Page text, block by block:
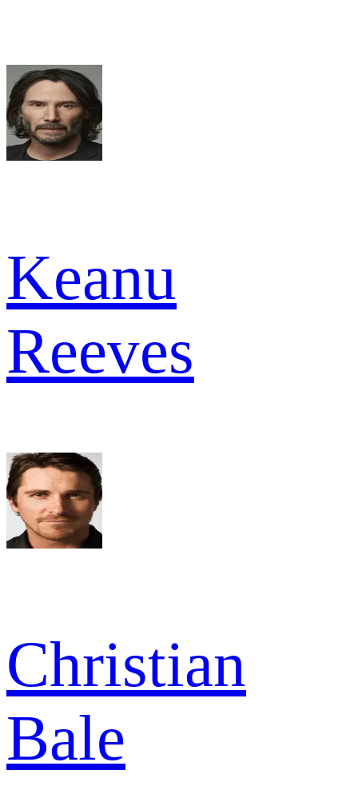
Keanu
Reeves
Christian
Bale